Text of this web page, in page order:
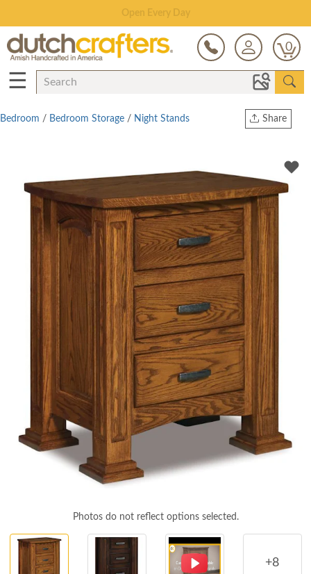
Save Up To 70% on Clearance!
0
☰
Share
Twitter
Bedroom / Bedroom Storage / Night Stands
Photos do not reflect options selected.
+8